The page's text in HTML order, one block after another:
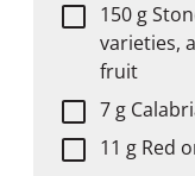
150 g
varieties,
fruit
7 g
11 g Red